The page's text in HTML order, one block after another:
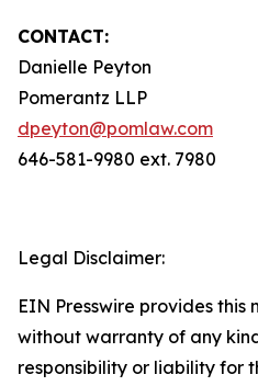
CONTACT:
Danielle Peyton
Pomerantz LLP
dpeyton@pomlaw.com
646-581-9980 ext. 7980
Legal Disclaimer:
EIN Presswire provides this
without warranty of any
responsibility or liability for